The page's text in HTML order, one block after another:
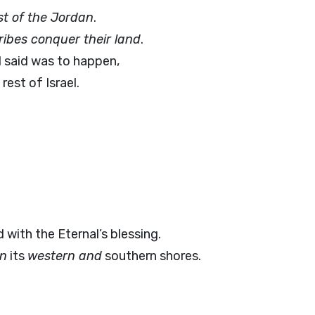
of the Jordan.
conquer their land.
was to happen,
of Israel.
the Eternal’s blessing.
its western andsouthern shores.